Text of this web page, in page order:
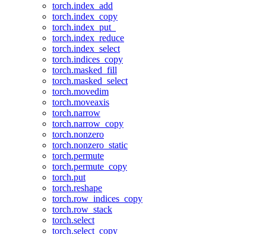
torch.index_add
torch.index_copy
torch.index_put_
torch.index_reduce
torch.index_select
torch.indices_copy
torch.masked_fill
torch.masked_select
torch.movedim
torch.moveaxis
torch.narrow
torch.narrow_copy
torch.nonzero
torch.nonzero_static
torch.permute
torch.permute_copy
torch.put
torch.reshape
torch.row_indices_copy
torch.row_stack
torch.select
torch.select_copy